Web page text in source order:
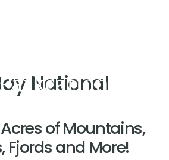
National
of Mountains,
Fjords and More!